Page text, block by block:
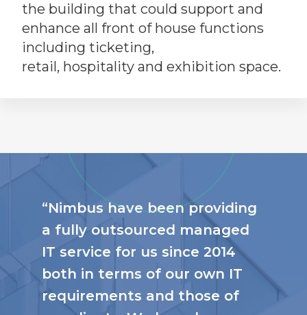
the building that could support and
enhance all front of house functions
including ticketing,
retail, hospitality and exhibition space.
“Nimbus have been providing
a fully outsourced managed
IT service for us since 2014
both in terms of our own IT
requirements and those of